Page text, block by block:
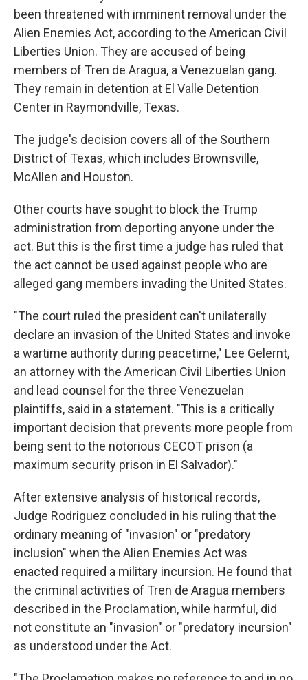
been threatened with imminent removal under the
Alien Enemies Act, according to the American Civil
Liberties Union. They are accused of being
members of Tren de Aragua, a Venezuelan gang.
They remain in detention at El Valle Detention
Center in Raymondville, Texas.
The judge's decision covers all of the Southern
District of Texas, which includes Brownsville,
McAllen and Houston.
Other courts have sought to block the Trump
administration from deporting anyone under the
act. But this is the first time a judge has ruled that
the act cannot be used against people who are
alleged gang members invading the United States.
"The court ruled the president can't unilaterally
declare an invasion of the United States and invoke
a wartime authority during peacetime," Lee Gelernt,
an attorney with the American Civil Liberties Union
and lead counsel for the three Venezuelan
plaintiffs, said in a statement. "This is a critically
important decision that prevents more people from
being sent to the notorious CECOT prison (a
maximum security prison in El Salvador)."
After extensive analysis of historical records,
Judge Rodriguez concluded in his ruling that the
ordinary meaning of "invasion" or "predatory
inclusion" when the Alien Enemies Act was
enacted required a military incursion. He found that
the criminal activities of Tren de Aragua members
described in the Proclamation, while harmful, did
not constitute an "invasion" or "predatory incursion"
as understood under the Act.